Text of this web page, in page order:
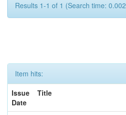
Results 1-1 of 1 (Search time:
Item hits:
Issue
Date
Title